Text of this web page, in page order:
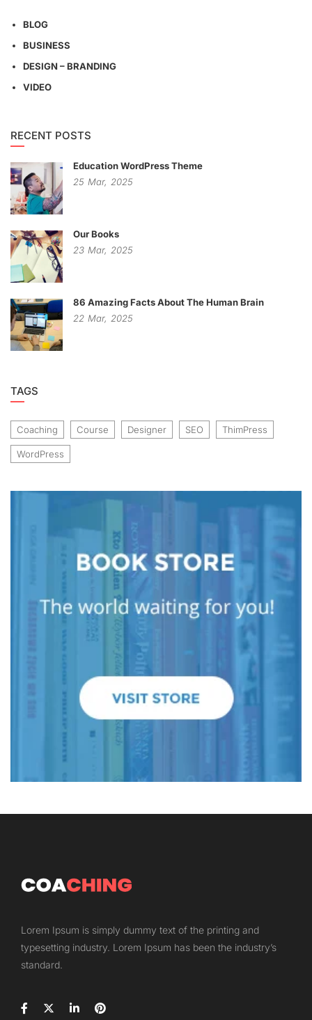
BLOG
BUSINESS
DESIGN – BRANDING
VIDEO
RECENT POSTS
Education WordPress Theme
25 Mar, 2025
Our Books
23 Mar, 2025
86 Amazing Facts About The Human Brain
22 Mar, 2025
TAGS
Coaching Course Designer SEO ThimPress
WordPress
Lorem Ipsum is simply dummy text of the printing and
typesetting industry. Lorem Ipsum has been the industry’s
standard.